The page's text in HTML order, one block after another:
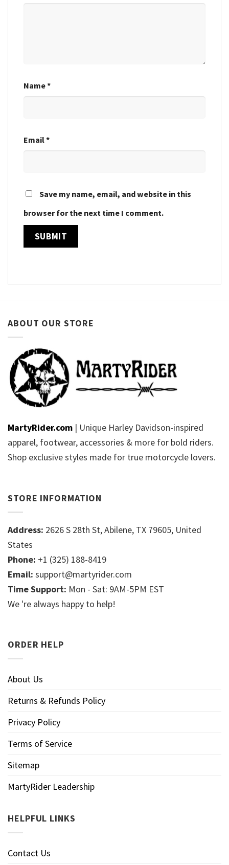
Name*
Email*
Save my name, email, and website in this
browser for the next time I comment.
ABOUT OUR STORE
MartyRider.com | Unique Harley Davidson-inspired
apparel, footwear, accessories & more for bold riders.
Shop exclusive styles made for true motorcycle lovers.
STORE INFORMATION
Address: 2626 S 28th St, Abilene, TX 79605, United
States
Phone: +1 (325) 188-8419
Email: support@martyrider.com
Time Support: Mon - Sat: 9AM-5PM EST
We 're always happy to help!
ORDER HELP
About Us
Returns & Refunds Policy
Privacy Policy
Terms of Service
Sitemap
MartyRider Leadership
HELPFUL LINKS
Contact Us